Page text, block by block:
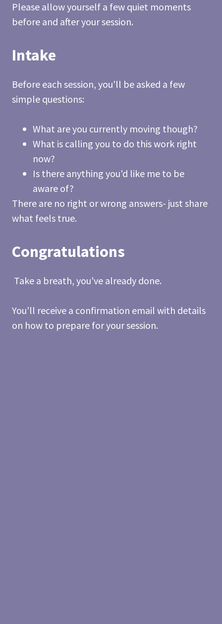
Please allow yourself a few quiet moments
before and after your session.
Intake
Before each session, you'll be asked a few
simple questions:
What are you currently moving though?
What is calling you to do this work right
now?
Is there anything you'd like me to be
aware of?
There are no right or wrong answers- just share
what feels true.
Congratulations
Take a breath, you've already done.
You'll receive a confirmation email with details
on how to prepare for your session.